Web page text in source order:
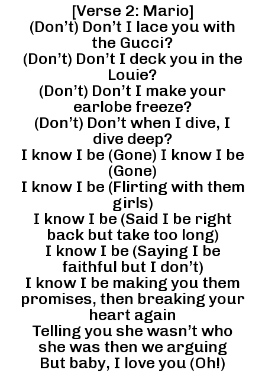
[Verse 2: Mario]
(Don’t) Don’t I lace you with
the Gucci?
(Don’t) Don’t I deck you in the
Louie?
(Don’t) Don’t I make your
earlobe freeze?
(Don’t) Don’t when I dive, I
dive deep?
I know I be (Gone) I know I be
(Gone)
I know I be (Flirting with them
girls)
I know I be (Said I be right
back but take too long)
I know I be (Saying I be
faithful but I don’t)
I know I be making you them
promises, then breaking your
heart again
Telling you she wasn’t who
she was then we arguing
But baby, I love you (Oh!)